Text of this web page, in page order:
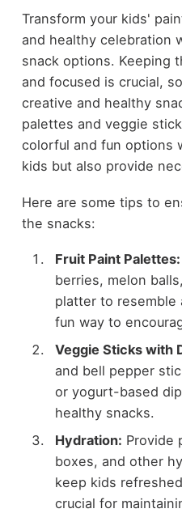
Transform your kids'
and healthy celebration
snack options. Keeping
and focused is crucial,
creative and healthy
palettes and veggie
colorful and fun options
kids but also provide
Here are some tips to
the snacks:
Fruit Paint Palettes:
berries, melon
platter to resemble
fun way to
Veggie Sticks with
and bell pepper
or yogurt-based
healthy snacks.
Hydration: Provide
boxes, and other
keep kids
crucial for